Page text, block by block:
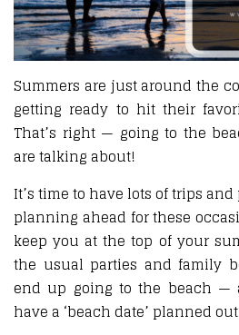
Summers are just around the
getting ready to hit their
That’s right — going to the
are talking about!
It’s time to have lots of trips
planning ahead for these
keep you at the top of your
the usual parties and family
end up going to the beach —
have a ‘beach date’ planned